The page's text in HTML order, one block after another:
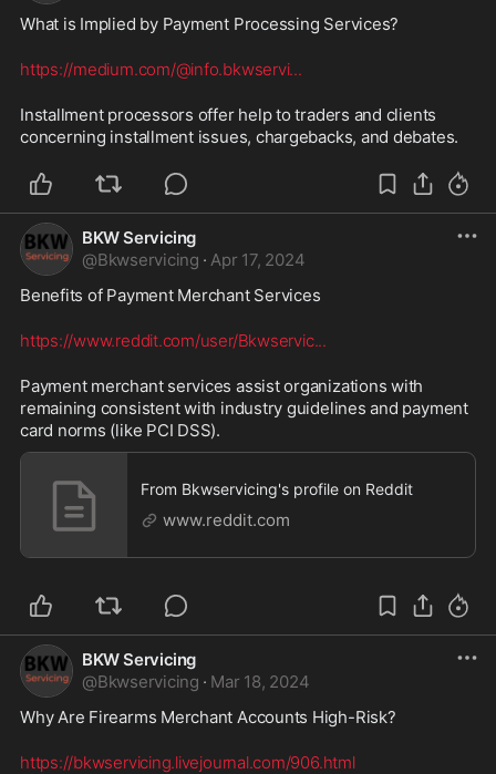
What is Implied by Payment Processing Services?
https://medium.com/@info.bkwservi...
Installment processors offer help to traders and clients
concerning installment issues, chargebacks, and debates.
BKW Servicing
@Bkwservicing · Apr 17, 2024
Benefits of Payment Merchant Services
https://www.reddit.com/user/Bkwservic...
Payment merchant services assist organizations with
remaining consistent with industry guidelines and payment
card norms (like PCI DSS).
From Bkwservicing's profile on Reddit
www.reddit.com
BKW Servicing
@Bkwservicing · Mar 18, 2024
Why Are Firearms Merchant Accounts High-Risk?
https://bkwservicing.livejournal.com/906.html